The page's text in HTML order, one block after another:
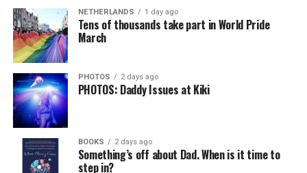
NETHERLANDS 1 day ago
Tens of thousands take part in World Pride
March
PHOTOS 2 days ago
PHOTOS: Daddy Issues at Kiki
BOOKS 2 days ago
Something’s off about Dad. When is it time to
step in?